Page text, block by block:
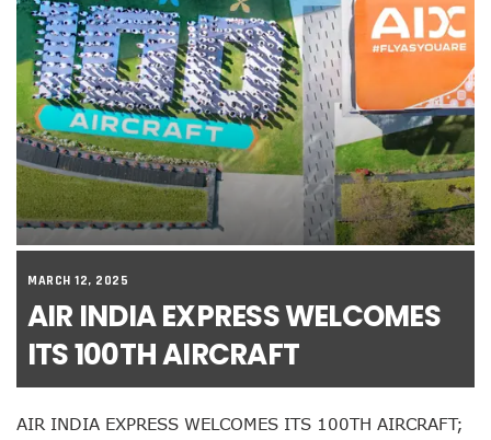
MARCH 12, 2025
AIR INDIA EXPRESS WELCOMES
ITS 100TH AIRCRAFT
AIR INDIA EXPRESS WELCOMES ITS 100TH AIRCRAFT;